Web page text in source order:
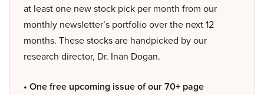
at least one new stock pick per month from our
monthly newsletter’s portfolio over the next 12
months. These stocks are handpicked by our
research director, Dr. Inan Dogan.
• One free upcoming issue of our 70+ page